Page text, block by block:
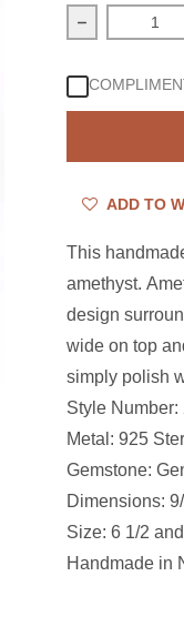
Decrease
ADD TO
This
amethyst.
design
wide on top
simply polish
Style Number:
Metal: 925
Gemstone:
Dimensions:
Size: 6 1/2
Handmade in